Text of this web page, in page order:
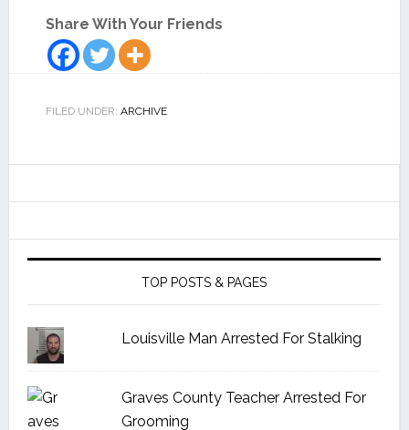
Share With Your Friends
FILED UNDER: ARCHIVE
TOP POSTS & PAGES
Louisville Man Arrested For Stalking
Graves County Teacher Arrested For
Grooming